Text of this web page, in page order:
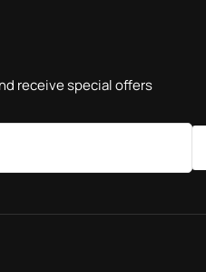
receive special offers